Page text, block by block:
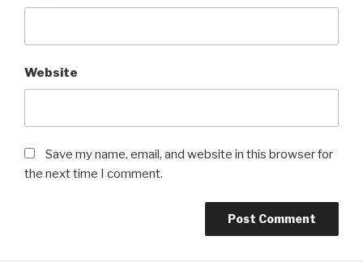
Website
Save my name, email, and website in this browser for
the next time I comment.